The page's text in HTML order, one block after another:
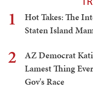
1
Hot Takes: The
Staten Island
2
AZ Democrat
Lamest Thing
Gov's Race